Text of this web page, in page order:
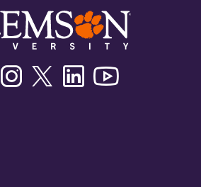
FacebookInstagramTwitter/XLinkedin